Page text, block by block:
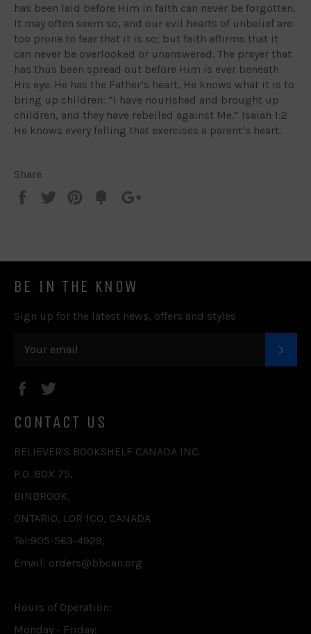
has been laid before Him in faith can never be forgotten.
It may often seem so, and our evil hearts of unbelief are
too prone to fear that it is so; but faith affirms that it
can never be overlooked or unanswered. The prayer that
has thus been spread out before Him is ever beneath
His eye. He has the Father’s heart, He knows what it is to
bring up children: “I have nourished and brought up
children, and they have rebelled against Me.” Isaiah 1:2
He knows every felling that exercises a parent’s heart.
Share
Share
Tweet
Pin
Add
BE IN THE KNOW
Sign up for the latest news, offers and styles
Facebook
CONTACT US
BELIEVER'S BOOKSHELF CANADA INC.
P.O. BOX 75,
BINBROOK,
ONTARIO, L0R 1C0, CANADA
Tel:905-563-4929,
Email: orders@bbcan.org
Hours of Operation:
Monday - Friday: